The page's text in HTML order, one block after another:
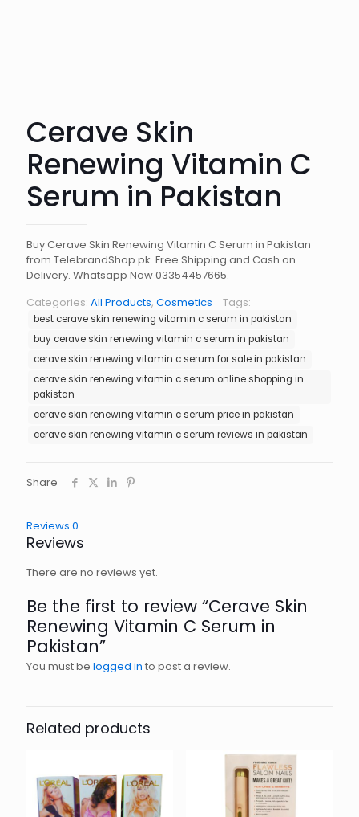
Cerave Skin
Renewing Vitamin C
Serum in Pakistan
Buy Cerave Skin Renewing Vitamin C Serum in Pakistan
from TelebrandShop.pk. Free Shipping and Cash on
Delivery. Whatsapp Now 03354457665.
Categories: All Products, Cosmetics Tags:
best cerave skin renewing vitamin c serum in pakistan
buy cerave skin renewing vitamin c serum in pakistan
cerave skin renewing vitamin c serum for sale in pakistan
cerave skin renewing vitamin c serum online shopping in
pakistan
cerave skin renewing vitamin c serum price in pakistan
cerave skin renewing vitamin c serum reviews in pakistan
Share
Reviews 0
Reviews
There are no reviews yet.
Be the first to review “Cerave Skin
Renewing Vitamin C Serum in
Pakistan”
You must be logged in to post a review.
Related products